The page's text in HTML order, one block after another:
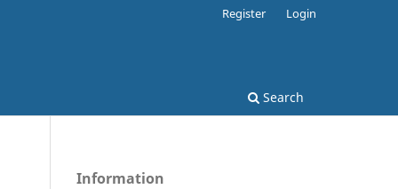
Search
Register Login
Information